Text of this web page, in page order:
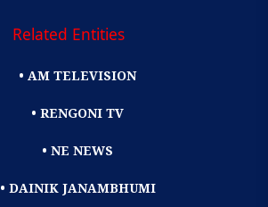
Related Entities
• AM TELEVISION
• RENGONI TV
• NE NEWS
• DAINIK JANAMBHUMI